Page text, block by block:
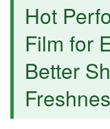
Hot
Film for
Better